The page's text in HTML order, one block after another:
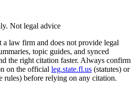
Not legal advice
a law firm and does not provide legal
topic guides, and synced
the right citation faster. Always confirm
on the official leg.state.fl.us (statutes) or
rules) before relying on any citation.